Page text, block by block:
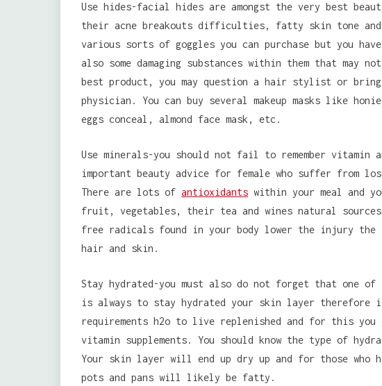
Use hides-facial hides are amongst the very best
their acne breakouts difficulties, fatty skin tone
various sorts of goggles you can purchase but you
also some damaging substances within them that may
best product, you may question a hair stylist or
physician. You can buy several makeup masks like
eggs conceal, almond face mask, etc.
Use minerals-you should not fail to remember vitamin
important beauty advice for female who suffer from
There are lots of antioxidants within your meal and
fruit, vegetables, their tea and wines natural
free radicals found in your body lower the injury
hair and skin.
Stay hydrated-you must also do not forget that one
is always to stay hydrated your skin layer therefore
requirements h2o to live replenished and for this you
vitamin supplements. You should know the type of
Your skin layer will end up dry up and for those who
pots and pans will likely be fatty.